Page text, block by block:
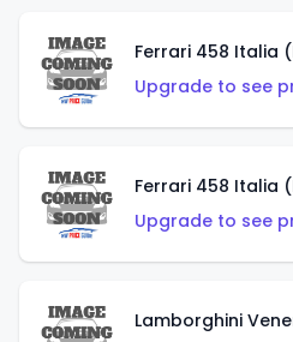
Ferrari 458 Italia
Upgrade to see
Ferrari 458 Italia
Upgrade to see
Lamborghini